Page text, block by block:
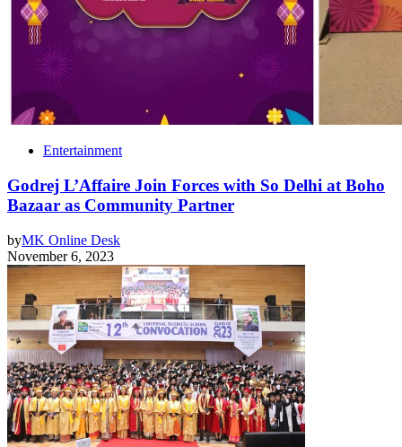
Entertainment
Godrej L’Affaire Join Forces with So Delhi at Boho
Bazaar as Community Partner
byMK Online Desk
November 6, 2023